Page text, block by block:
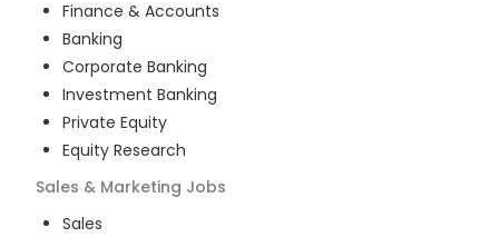
Finance & Accounts
Banking
Corporate Banking
Investment Banking
Private Equity
Equity Research
Sales & Marketing Jobs
Sales